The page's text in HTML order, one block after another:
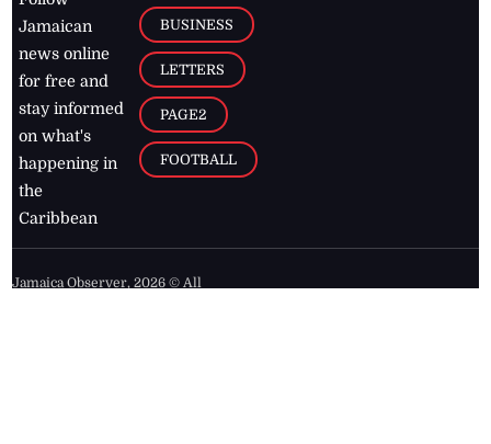
Jamaican
news online
for free and
stay informed
on what's
happening in
the
Caribbean
BUSINESS
LETTERS
PAGE2
FOOTBALL
Jamaica Observer,2026 © All